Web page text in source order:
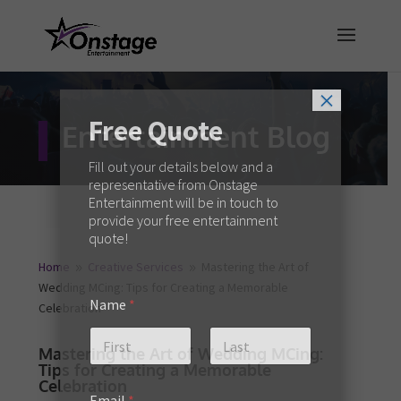
Entertainment Blog
Home
Wedding MCing: Tips for Creating a Memorable
Celebration
Mastering the Art of Wedding MCing:
Tips for Creating a Memorable
Celebration
Free Quote
Fill out your details below and a
representative from Onstage
Entertainment will be in touch to
provide your free entertainment
quote!
Name *
×